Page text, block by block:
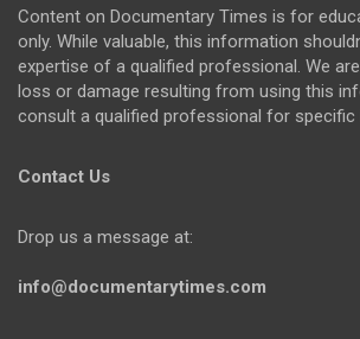
Content on Documentary Times is for
only. While valuable, this information
expertise of a qualified professional. We
loss or damage resulting from using this
consult a qualified professional for specific
Contact Us
Drop us a message at:
info@documentarytimes.com